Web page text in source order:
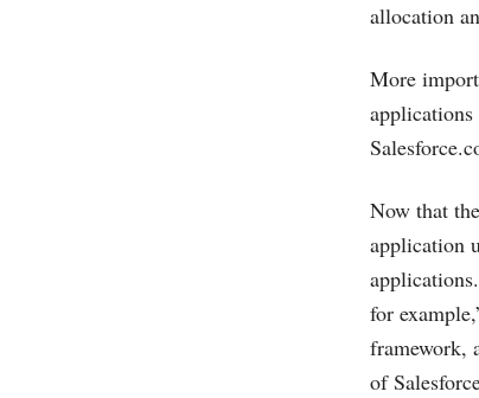
allocation
More
applications
Now that
application
for
framework,
of